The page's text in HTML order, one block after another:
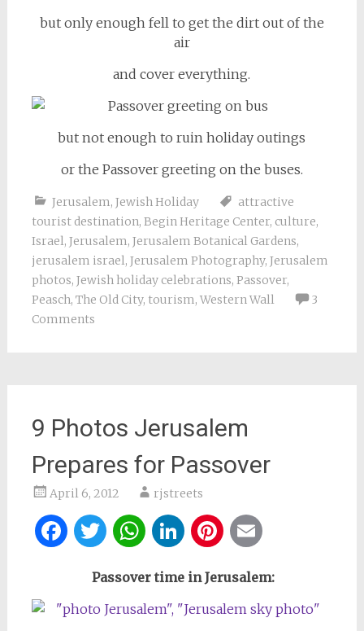
but only enough fell to get the dirt out of the
air
and cover everything.
but not enough to ruin holiday outings
or the Passover greeting on the buses.
Jerusalem, Jewish Holiday
attractive
tourist destination, Begin Heritage Center, culture,
Israel, Jerusalem, Jerusalem Botanical Gardens,
jerusalem israel, Jerusalem Photography, Jerusalem
photos, Jewish holiday celebrations, Passover,
Peasch, The Old City, tourism, Western Wall
3
Comments
9 Photos Jerusalem
Prepares for Passover
April 6, 2012 rjstreets
Facebook
Twitter
WhatsApp
LinkedIn
Pinterest
Passover time in Jerusalem: